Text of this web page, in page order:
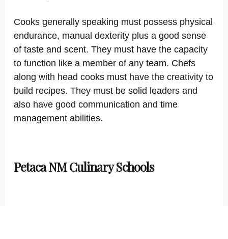
Cooks generally speaking must possess physical
endurance, manual dexterity plus a good sense
of taste and scent. They must have the capacity
to function like a member of any team. Chefs
along with head cooks must have the creativity to
build recipes. They must be solid leaders and
also have good communication and time
management abilities.
Petaca NM Culinary Schools